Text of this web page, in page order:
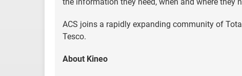
ACS joins a rapidly expanding community of
Tesco.
About Kineo